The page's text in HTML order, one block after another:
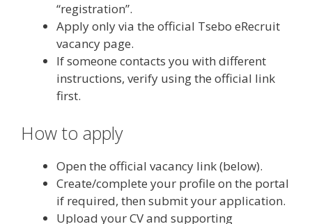
“registration”.
Apply only via the official Tsebo eRecruit
vacancy page.
If someone contacts you with different
instructions, verify using the official link
first.
How to apply
Open the official vacancy link (below).
Create/complete your profile on the portal
if required, then submit your application.
Upload your CV and supporting